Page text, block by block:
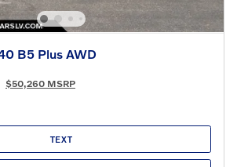
B5 Plus AWD
$50,260 MSRP
TEXT